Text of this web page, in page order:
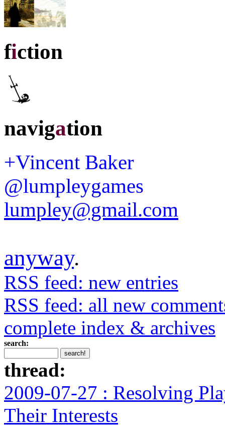
fiction
navigation
+Vincent Baker
@lumpleygames
lumpley@gmail.com
anyway.
RSS feed: new entries
RSS feed: all new
complete index & archives
search:
thread:
2009-07-27 : Resolving
Their Interests